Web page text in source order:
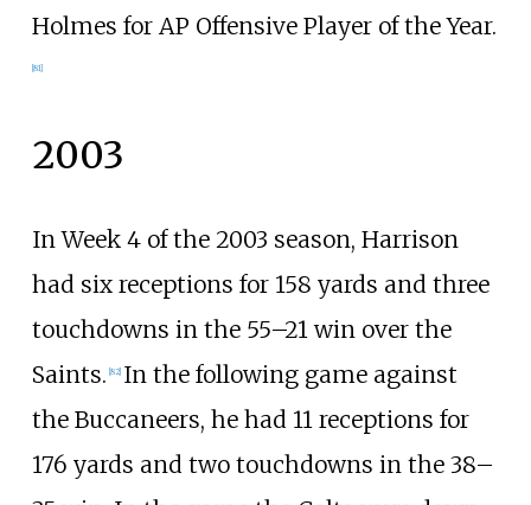
Holmes for AP Offensive Player of the Year.
81]
2003
In Week 4 of the 2003 season, Harrison
had six receptions for 158 yards and three
touchdowns in the 55–21 win over the
Saints. 82] In the following game against
the Buccaneers, he had 11 receptions for
176 yards and two touchdowns in the 38–